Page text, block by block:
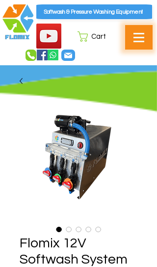
Softwash & Pressure Washing Equipment
Cart
Flomix 12V
Softwash System